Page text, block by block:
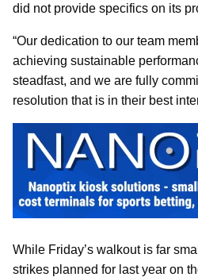
did not provide specifics on its
“Our dedication to our team
achieving sustainable
steadfast, and we are fully
resolution that is in their best
While Friday’s walkout is far
strikes planned for last year on